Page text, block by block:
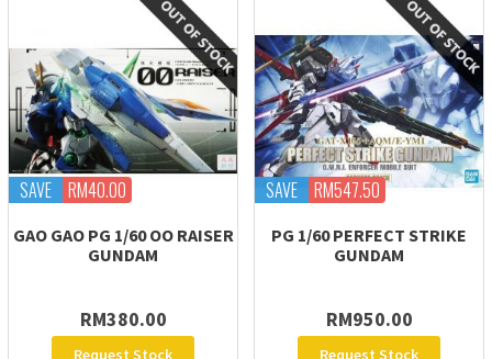
SAVE RM40.00
GAO GAO PG 1/60 OO RAISER
GUNDAM
RM380.00
Request Stock
SAVE RM547.50
PG 1/60 PERFECT STRIKE
GUNDAM
RM950.00
Request Stock